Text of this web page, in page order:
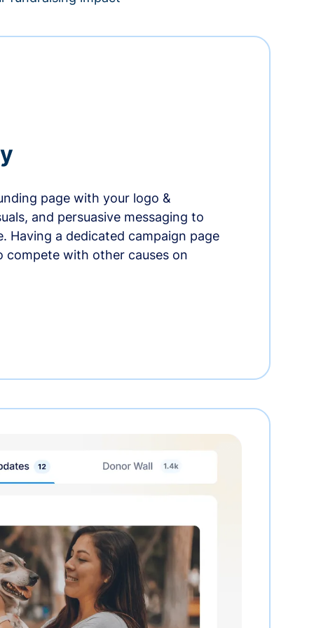
page with your logo &
and persuasive messaging to
Having a dedicated campaign page
compete with other causes on